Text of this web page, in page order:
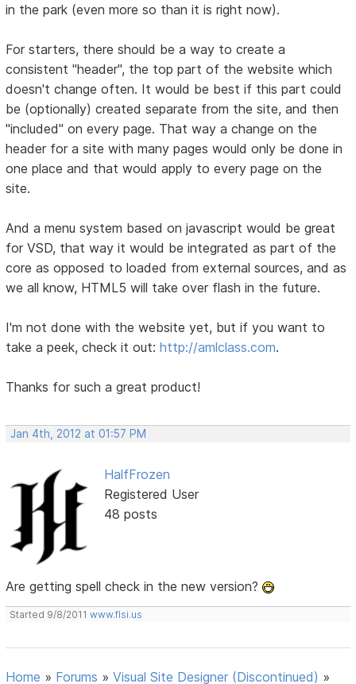
in the park (even more so than it is right now).
For starters, there should be a way to create a
consistent "header", the top part of the website which
doesn't change often. It would be best if this part could
be (optionally) created separate from the site, and then
"included" on every page. That way a change on the
header for a site with many pages would only be done in
one place and that would apply to every page on the
site.
And a menu system based on javascript would be great
for VSD, that way it would be integrated as part of the
core as opposed to loaded from external sources, and as
we all know, HTML5 will take over flash in the future.
I'm not done with the website yet, but if you want to
take a peek, check it out:http://amlclass.com.
Thanks for such a great product!
Jan 4th, 2012 at 01:57 PM
HalfFrozen
Registered User
48 posts
Are getting spell check in the new version?
Started 9/8/2011www.flsi.us
Home » Forums »Visual Site Designer (Discontinued) »